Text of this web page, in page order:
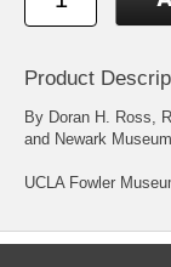
Product
By Doran H. Ross,
and Newark Museum
UCLA Fowler